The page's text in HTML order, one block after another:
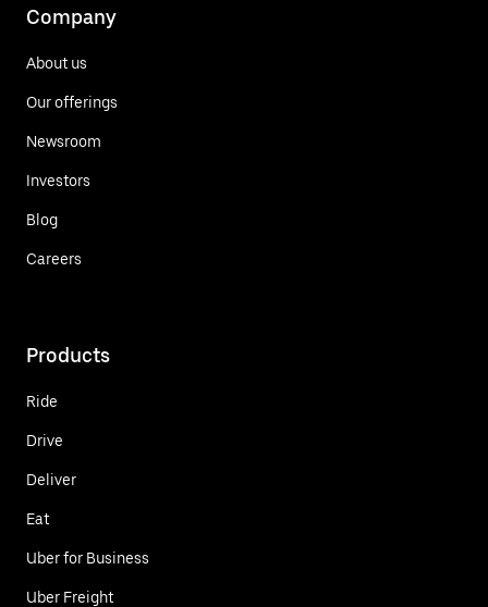
Company
About us
Our offerings
Newsroom
Investors
Blog
Careers
Products
Ride
Drive
Deliver
Eat
Uber for Business
Uber Freight